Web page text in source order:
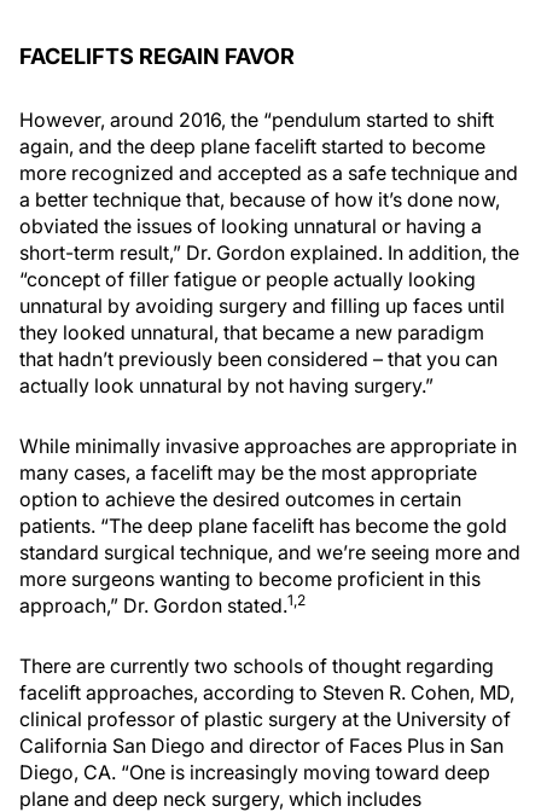
FACELIFTS REGAIN FAVOR
However, around 2016, the “pendulum started to shift
again, and the deep plane facelift started to become
more recognized and accepted as a safe technique and
a better technique that, because of how it’s done now,
obviated the issues of looking unnatural or having a
short-term result,” Dr. Gordon explained. In addition, the
“concept of filler fatigue or people actually looking
unnatural by avoiding surgery and filling up faces until
they looked unnatural, that became a new paradigm
that hadn’t previously been considered – that you can
actually look unnatural by not having surgery.”
While minimally invasive approaches are appropriate in
many cases, a facelift may be the most appropriate
option to achieve the desired outcomes in certain
patients. “The deep plane facelift has become the gold
standard surgical technique, and we’re seeing more and
more surgeons wanting to become proficient in this
approach,” Dr. Gordon stated.1,2
There are currently two schools of thought regarding
facelift approaches, according to Steven R. Cohen, MD,
clinical professor of plastic surgery at the University of
California San Diego and director of Faces Plus in San
Diego, CA. “One is increasingly moving toward deep
plane and deep neck surgery, which includes